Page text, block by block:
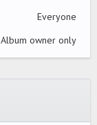
Everyone
Album owner only